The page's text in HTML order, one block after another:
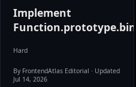
Implement
Function.prototype.bind
Hard
By FrontendAtlas Editorial · Updated
Jul 14, 2026